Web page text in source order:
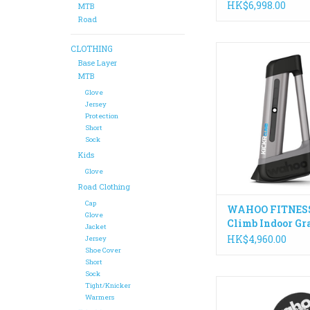
MTB
Road
CLOTHING
Base Layer
MTB
Glove
Jersey
Protection
Short
Sock
Kids
Glove
Road Clothing
Cap
Glove
Jacket
Jersey
Shoe Cover
Short
Sock
Tight/Knicker
Warmers
HK$6,998.00
adjusts your bike
mimic real roads
climbing. This
naturally change
bike, engage
and improve
whilst
ADD TO
WAHOO
Climb Indoor
Simulator
HK$4,960.00
motion, the KICKR